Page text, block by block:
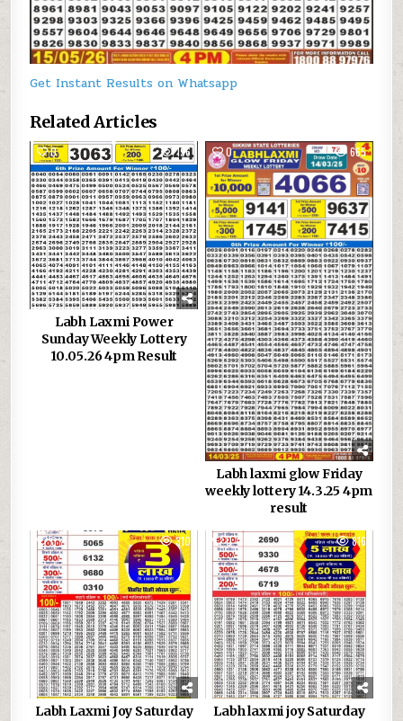
Get Instant Results on Whatsapp
Related Articles
0 196
Labh Laxmi Power
Sunday Weekly Lottery
10.05.26 4pm Result
0 665
Labh laxmi glow Friday
weekly lottery 14.3.25 4pm
result
0 310
Labh Laxmi Joy Saturday
0 816
Labh laxmi joy Saturday